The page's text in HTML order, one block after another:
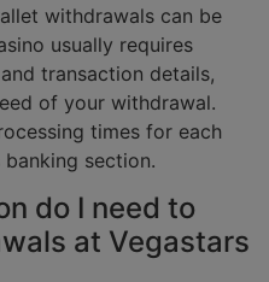
withdrawals can be
usually requires
transaction details,
of your withdrawal.
times for each
banking section.
do I need to
at Vegastars